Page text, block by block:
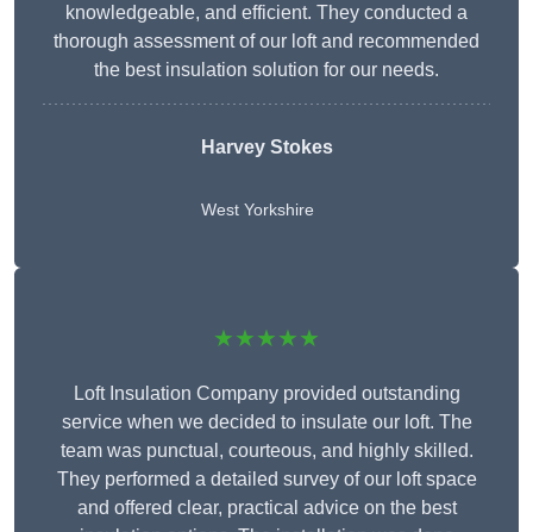
knowledgeable, and efficient. They conducted a
thorough assessment of our loft and recommended
the best insulation solution for our needs.
Harvey Stokes
West Yorkshire
★★★★★
Loft Insulation Company provided outstanding
service when we decided to insulate our loft. The
team was punctual, courteous, and highly skilled.
They performed a detailed survey of our loft space
and offered clear, practical advice on the best